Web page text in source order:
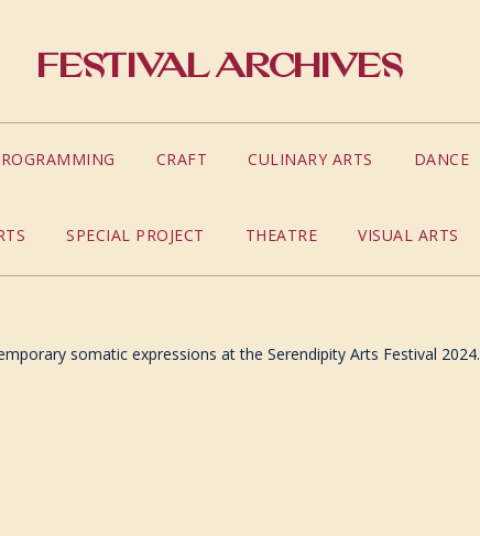
Festival Archives
CRAFT CULINARY ARTS DANCE
SPECIAL PROJECT THEATRE VISUAL ARTS
somatic expressions at the Serendipity Arts Festival 2024.